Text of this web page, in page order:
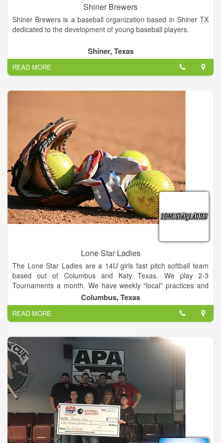
Shiner Brewers
Shiner Brewers is a baseball organization based in Shiner TX
dedicated to the development of young baseball players.
Shiner, Texas
READ MORE
Lone Star Ladies
The Lone Star Ladies are a 14U girls fast pitch softball team
based out of Columbus and Katy Texas. We play 2-3
Tournaments a month. We have weekly "local" practices and
one monthly team practice.
We are currently looking for a few young ladies for the
upcoming year. We plan on playing A class and Open
tournaments this year, as well as competing in a few state and
national tournaments
Columbus, Texas
READ MORE